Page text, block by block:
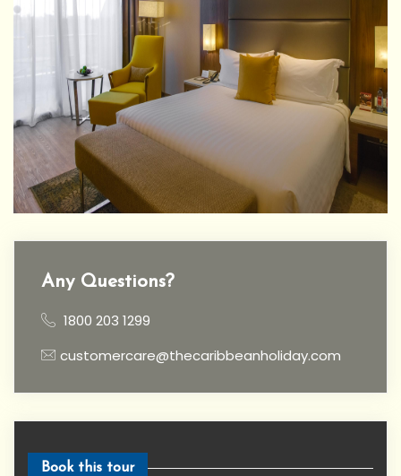
Any Questions?
1800 203 1299
customercare@thecaribbeanholiday.com
Book this tour